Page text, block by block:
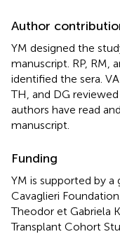
Author
YM designed the
manuscript. RP, RM,
identified the sera.
TH, and DG
authors have read
manuscript.
Funding
YM is supported by
Cavaglieri
Theodor et Gabriela
Transplant Cohort